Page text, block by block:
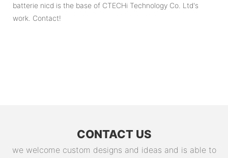
batterie nicd is the base of CTECHi Technology Co. Ltd's
work. Contact!
CONTACT US
we welcome custom designs and ideas and is able to